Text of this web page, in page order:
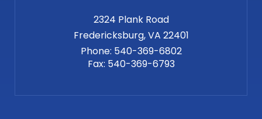
2324 Plank Road
Phone: 540-369-6802
Fax: 540-369-6793